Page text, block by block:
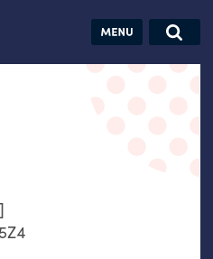
Jobs
reflection